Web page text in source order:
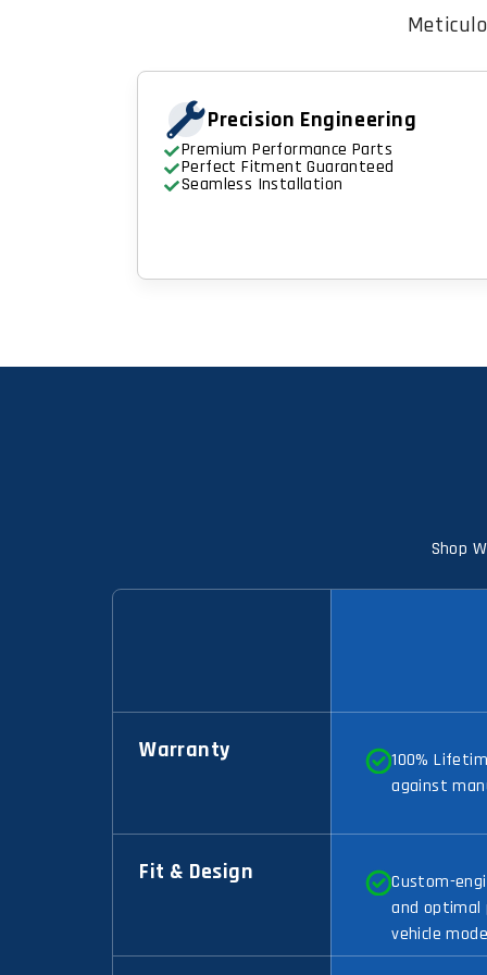
Precision Engineering
Premium Performance Parts
Perfect Fitment Guaranteed
Seamless Installation
Shop
Warranty
100%
against
Fit & Design
Custom-
and optimal
vehicle